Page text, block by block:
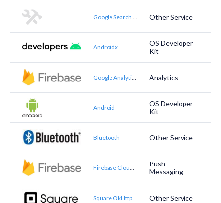
Google Search Actions Other Service
Androidx
OS Developer
Kit
Google Analytics for Firebase Analytics
Android
OS Developer
Kit
Bluetooth Other Service
Firebase Cloud Messaging
Push
Messaging
Square OkHttp Other Service